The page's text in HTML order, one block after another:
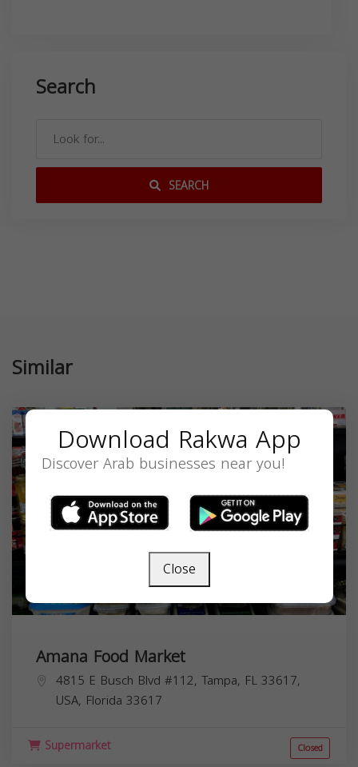
Search
SEARCH
Similar
Amana Food Market
4815 E Busch Blvd #112, Tampa, FL 33617,
USA, Florida 33617
Supermarket Closed
Download Rakwa App
Discover Arab businesses near you!
Close